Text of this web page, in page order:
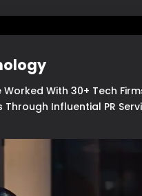
Worked With 30+ Tech
Through Influential PR